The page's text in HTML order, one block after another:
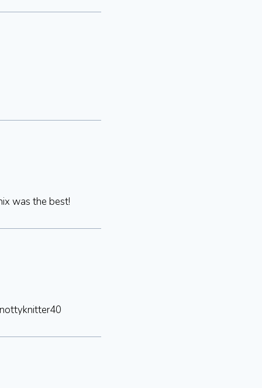
was the best!